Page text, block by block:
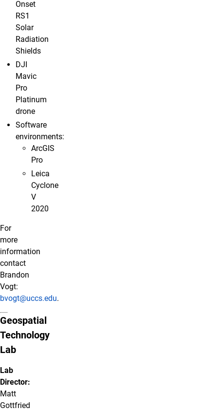
Onset
RS1
Solar
Radiation
Shields
DJI
Mavic
Pro
Platinum
drone
Software
environments:
ArcGIS
Pro
Leica
Cyclone
V
2020
For
more
information
contact
Brandon
Vogt:
bvogt@uccs.edu.
Geospatial
Technology
Lab
Lab
Director:
Matt
Gottfried